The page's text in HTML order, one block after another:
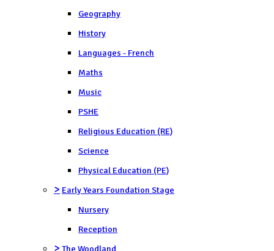
Geography
History
Languages - French
Maths
Music
PSHE
Religious Education (RE)
Science
Physical Education (PE)
> Early Years Foundation Stage
Nursery
Reception
> The Woodland